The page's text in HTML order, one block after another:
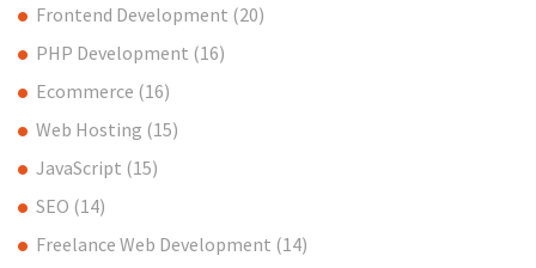
Frontend Development (20)
PHP Development (16)
Ecommerce (16)
Web Hosting (15)
JavaScript (15)
SEO (14)
Freelance Web Development (14)